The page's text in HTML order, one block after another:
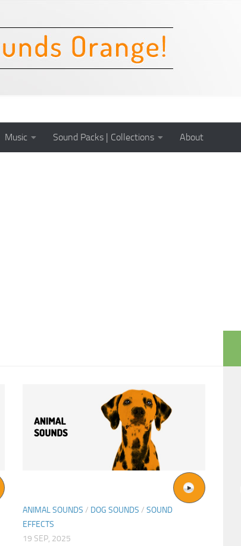
Music Sound Packs | Collections About
ANIMAL SOUNDS / DOG SOUNDS / SOUND
EFFECTS
19 SEP, 2025